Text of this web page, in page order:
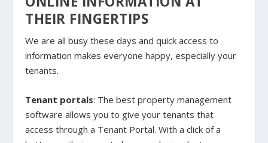
THEIR FINGERTIPS
We are all busy these days and quick access to
information makes everyone happy, especially your
tenants.
Tenant portals: The best property management
software allows you to give your tenants that
access through a Tenant Portal. With a click of a